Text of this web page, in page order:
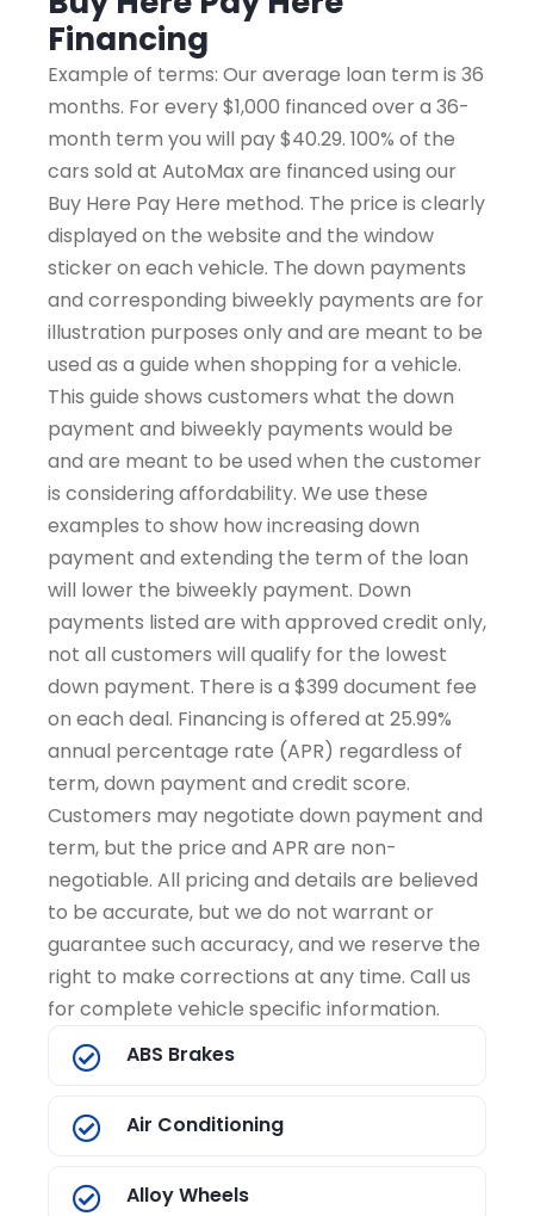
Financing
Example of terms: Our average loan term is 36
months. For every $1,000 financed over a 36-
month term you will pay $40.29. 100% of the
cars sold at AutoMax are financed using our
Buy Here Pay Here method. The price is clearly
displayed on the website and the window
sticker on each vehicle. The down payments
and corresponding biweekly payments are for
illustration purposes only and are meant to be
used as a guide when shopping for a vehicle.
This guide shows customers what the down
payment and biweekly payments would be
and are meant to be used when the customer
is considering affordability. We use these
examples to show how increasing down
payment and extending the term of the loan
will lower the biweekly payment. Down
payments listed are with approved credit only,
not all customers will qualify for the lowest
down payment. There is a $399 document fee
on each deal. Financing is offered at 25.99%
annual percentage rate (APR) regardless of
term, down payment and credit score.
Customers may negotiate down payment and
term, but the price and APR are non-
negotiable. All pricing and details are believed
to be accurate, but we do not warrant or
guarantee such accuracy, and we reserve the
right to make corrections at any time. Call us
for complete vehicle specific information.
ABS Brakes
Air Conditioning
Alloy Wheels